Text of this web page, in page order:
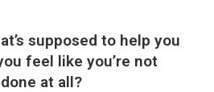
supposed to help you
feel like you’re not
at all?